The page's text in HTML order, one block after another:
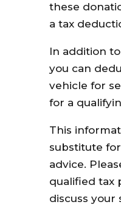
these
a tax
In addition
you can
vehicle for
for a
This
substitute
advice.
qualified tax
discuss your